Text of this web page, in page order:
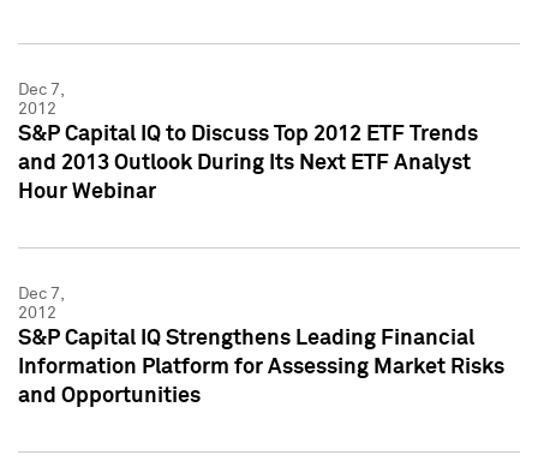
Dec 7,
2012
S&P Capital IQ to Discuss Top 2012 ETF Trends
and 2013 Outlook During Its Next ETF Analyst
Hour Webinar
Dec 7,
2012
S&P Capital IQ Strengthens Leading Financial
Information Platform for Assessing Market Risks
and Opportunities